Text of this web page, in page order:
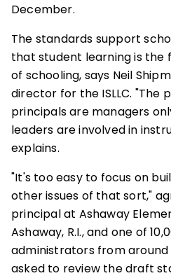
December.
The standards support
that student learning is the
of schooling, says Neil
director for the ISLLC. "The
principals are managers
leaders are involved in
explains.
"It's too easy to focus on
other issues of that sort,"
principal at Ashaway
Ashaway, R.I., and one of
administrators from
asked to review the draft